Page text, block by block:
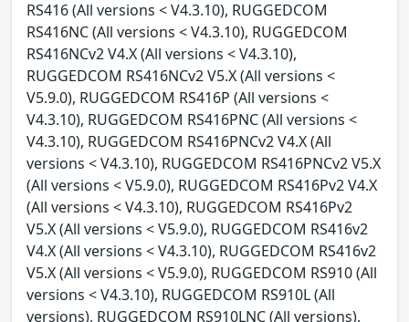
RS416 (All versions < V4.3.10), RUGGEDCOM
RS416NC (All versions < V4.3.10), RUGGEDCOM
RS416NCv2 V4.X (All versions < V4.3.10),
RUGGEDCOM RS416NCv2 V5.X (All versions <
V5.9.0), RUGGEDCOM RS416P (All versions <
V4.3.10), RUGGEDCOM RS416PNC (All versions <
V4.3.10), RUGGEDCOM RS416PNCv2 V4.X (All
versions < V4.3.10), RUGGEDCOM RS416PNCv2 V5.X
(All versions < V5.9.0), RUGGEDCOM RS416Pv2 V4.X
(All versions < V4.3.10), RUGGEDCOM RS416Pv2
V5.X (All versions < V5.9.0), RUGGEDCOM RS416v2
V4.X (All versions < V4.3.10), RUGGEDCOM RS416v2
V5.X (All versions < V5.9.0), RUGGEDCOM RS910 (All
versions < V4.3.10), RUGGEDCOM RS910L (All
versions), RUGGEDCOM RS910LNC (All versions),